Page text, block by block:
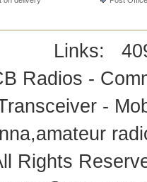
Links:
Radios -
-
Rights